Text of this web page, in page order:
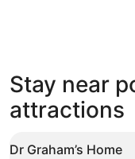
4 Star Hotels
48 properties
Stay near
attractions
Dr Graham’s Home